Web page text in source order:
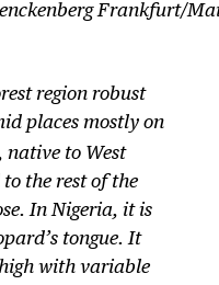
Frankfurt/
region robust
places mostly on
native to West
the rest of the
In Nigeria, it is
tongue. It
with variable